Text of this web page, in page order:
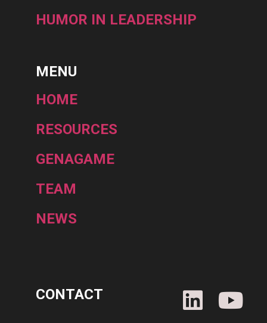
HUMOR IN LEADERSHIP
MENU
HOME
RESOURCES
GENAGAME
TEAM
NEWS
CONTACT